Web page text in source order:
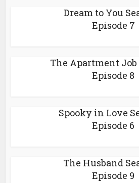
Dream to You
Episode 7
The Apartment Job
Episode 8
Spooky in Love
Episode 6
The Husband
Episode 9